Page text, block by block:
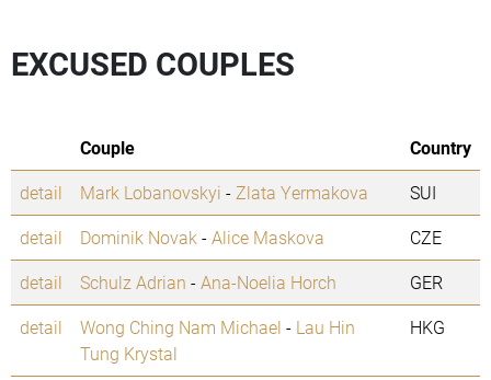
EXCUSED COUPLES
Couple
Country
detail
Mark Lobanovskyi - Zlata Yermakova
SUI
detail
Dominik Novak -Alice Maskova
CZE
detail
Schulz Adrian -Ana-Noelia Horch
GER
detail
Wong Ching Nam Michael - Lau Hin
Tung Krystal
HKG